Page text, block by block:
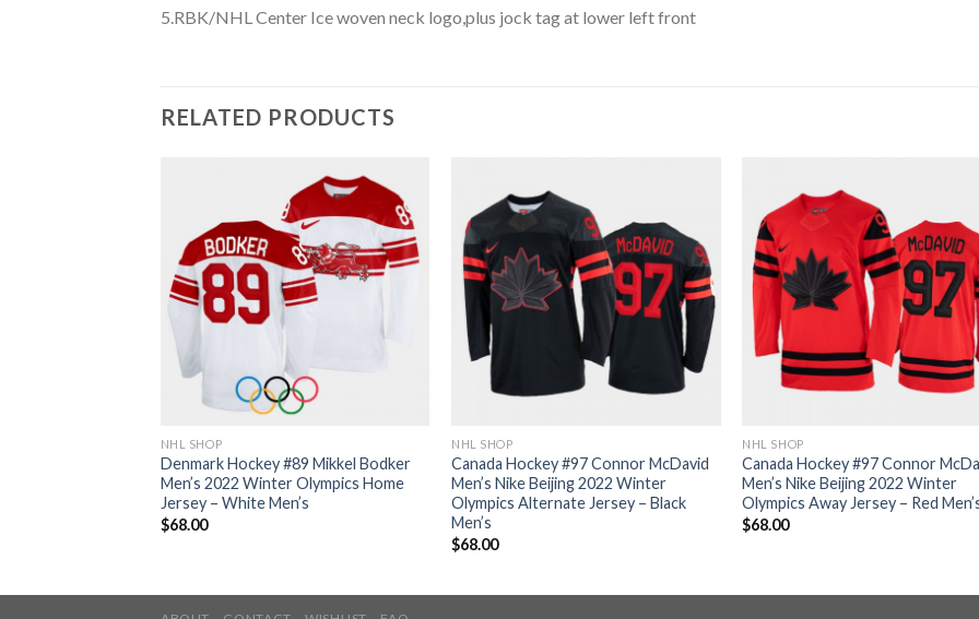
5.RBK/NHL Center Ice woven neck logo,plus jock tag at lower left front
RELATED PRODUCTS
NHL SHOP
Denmark Hockey #89 Mikkel Bodker
Men’s 2022 Winter Olympics Home
Jersey – White Men’s
$68.00
NHL SHOP
Canada Hockey #97 Connor McDavid
Men’s Nike Beijing 2022 Winter
Olympics Alternate Jersey – Black
Men’s
$68.00
NHL SHOP
Canada Hockey #97 Connor
Men’s Nike Beijing 2022 Winter
Olympics Away Jersey – Red
$68.00